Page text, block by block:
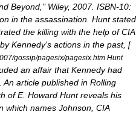
Beyond," Wiley, 2007. ISBN-10:
in the assassination. Hunt stated
the killing with the help of CIA
Kennedy's actions in the past, [
gossip/pagesix/pagesix.htm Hunt
an affair that Kennedy had
An article published in Rolling
of E. Howard Hunt reveals his
which names Johnson, CIA